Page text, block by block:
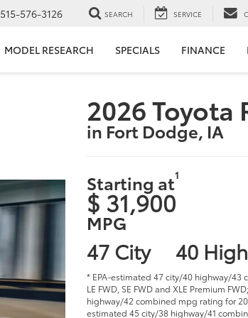
515-576-3126 SEARCH SERVICE
MODEL RESEARCH SPECIALS FINANCE
2026 Toyota
in Fort Dodge, IA
Starting at1
$ 31,900
MPG
47 City 40
* EPA-estimated 47 city/40 highway/43
LE FWD, SE FWD and XLE Premium
highway/42 combined mpg rating for
estimated 45 city/38 highway/41